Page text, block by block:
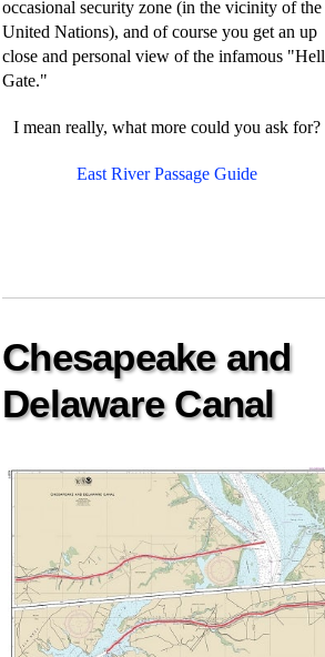
occasional security zone (in the vicinity of the
United Nations), and of course you get an up
close and personal view of the infamous "Hell
Gate."
I mean really, what more could you ask for?
East River Passage Guide
Chesapeake and
Delaware Canal